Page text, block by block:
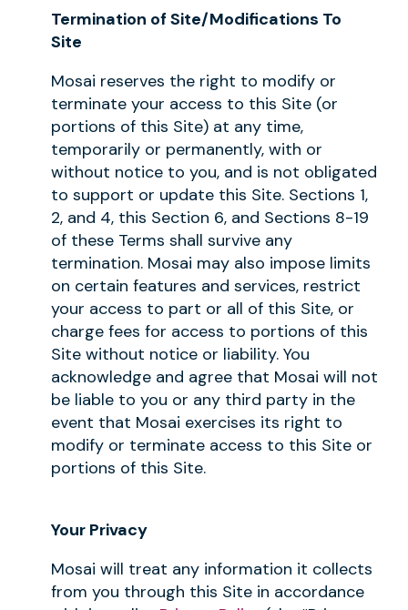
Termination of Site/Modifications To
Site
Mosai reserves the right to modify or
terminate your access to this Site (or
portions of this Site) at any time,
temporarily or permanently, with or
without notice to you, and is not obligated
to support or update this Site. Sections 1,
2, and 4, this Section 6, and Sections 8-19
of these Terms shall survive any
termination. Mosai may also impose limits
on certain features and services, restrict
your access to part or all of this Site, or
charge fees for access to portions of this
Site without notice or liability. You
acknowledge and agree that Mosai will not
be liable to you or any third party in the
event that Mosai exercises its right to
modify or terminate access to this Site or
portions of this Site.
Your Privacy
Mosai will treat any information it collects
from you through this Site in accordance